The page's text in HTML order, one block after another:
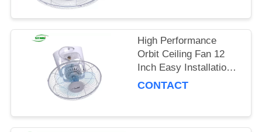
High Performance
Orbit Ceiling Fan 12
Inch Easy Installation
For Home And Office
CONTACT